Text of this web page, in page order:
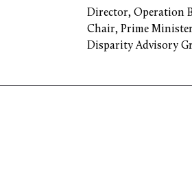
Director, Operation
Chair, Prime
Disparity Advisory